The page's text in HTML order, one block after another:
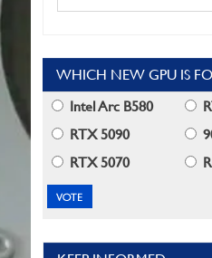
WHICH NEW GPU IS
Intel Arc B580
RTX 5090
RTX 5070